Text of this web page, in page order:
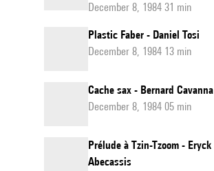
December 8, 1984 31 min
Plastic Faber - Daniel Tosi
December 8, 1984 13 min
Cache sax - Bernard Cavanna
December 8, 1984 05 min
Prélude à Tzin-Tzoom - Eryck
Abecassis